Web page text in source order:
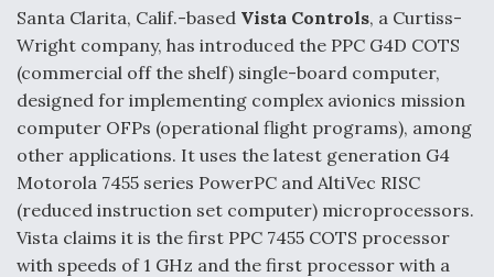
Santa Clarita, Calif.-based Vista Controls, a Curtiss-
Wright company, has introduced the PPC G4D COTS
(commercial off the shelf) single-board computer,
designed for implementing complex avionics mission
computer OFPs (operational flight programs), among
other applications. It uses the latest generation G4
Motorola 7455 series PowerPC and AltiVec RISC
(reduced instruction set computer) microprocessors.
Vista claims it is the first PPC 7455 COTS processor
with speeds of 1 GHz and the first processor with a